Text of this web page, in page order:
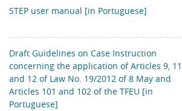
STEP user manual [in Portuguese]
Draft Guidelines on Case Instruction
concerning the application of Articles 9, 11
and 12 of Law No. 19/2012 of 8 May and
Articles 101 and 102 of the TFEU [in
Portuguese]